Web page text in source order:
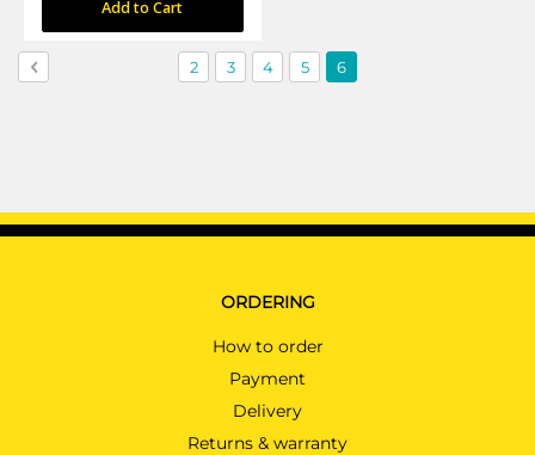
Add to Cart
Page
Page
Previous Page
2 Page
3 Page
4 Page
5
You're
6
ORDERING
How to order
Payment
Delivery
Returns & warranty